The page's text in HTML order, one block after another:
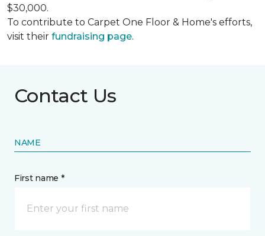
$30,000.
To contribute to Carpet One Floor & Home's efforts,
visit their fundraising page.
Contact Us
NAME
First name *